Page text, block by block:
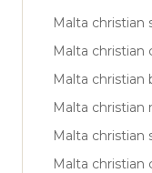
Malta christian
Malta christian
Malta christian
Malta christian
Malta christian
Malta christian